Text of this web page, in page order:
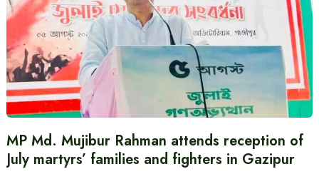
MP Md. Mujibur Rahman attends reception of
July martyrs’ families and fighters in Gazipur